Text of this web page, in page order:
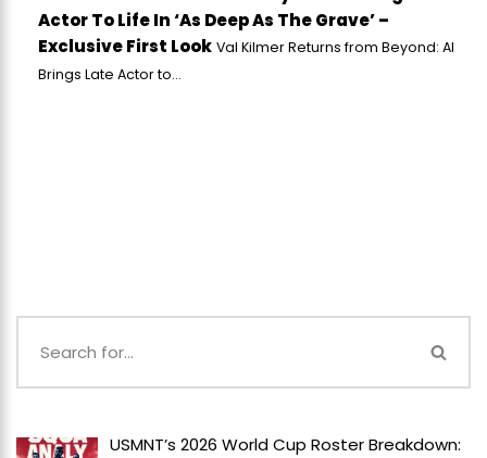
Actor To Life In ‘As Deep As The Grave’ –
Exclusive First Look Val Kilmer Returns from Beyond: AI
Brings Late Actor to...
USMNT’s 2026 World Cup Roster Breakdown: